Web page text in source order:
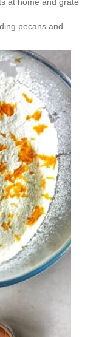
at home and grate
pecans and
Worth It?
been more than just
It’s […]